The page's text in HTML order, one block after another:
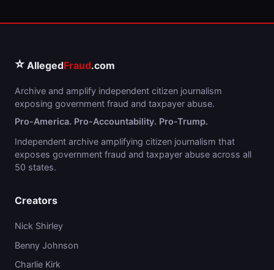
⭐ AllegedFraud.com
Archive and amplify independent citizen journalism
exposing government fraud and taxpayer abuse.
Pro-America. Pro-Accountability. Pro-Trump.
Independent archive amplifying citizen journalism that
exposes government fraud and taxpayer abuse across all
50 states.
Creators
Nick Shirley
Benny Johnson
Charlie Kirk